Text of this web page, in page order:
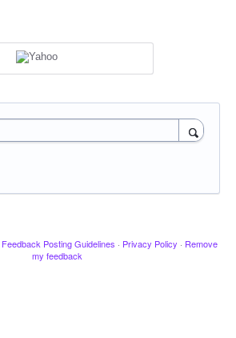
Feedback Posting Guidelines · Privacy Policy · Remove
my feedback